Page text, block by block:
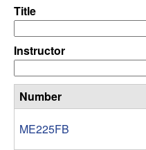
D
y
n
a
Title
Instructor
Number
ME225FB